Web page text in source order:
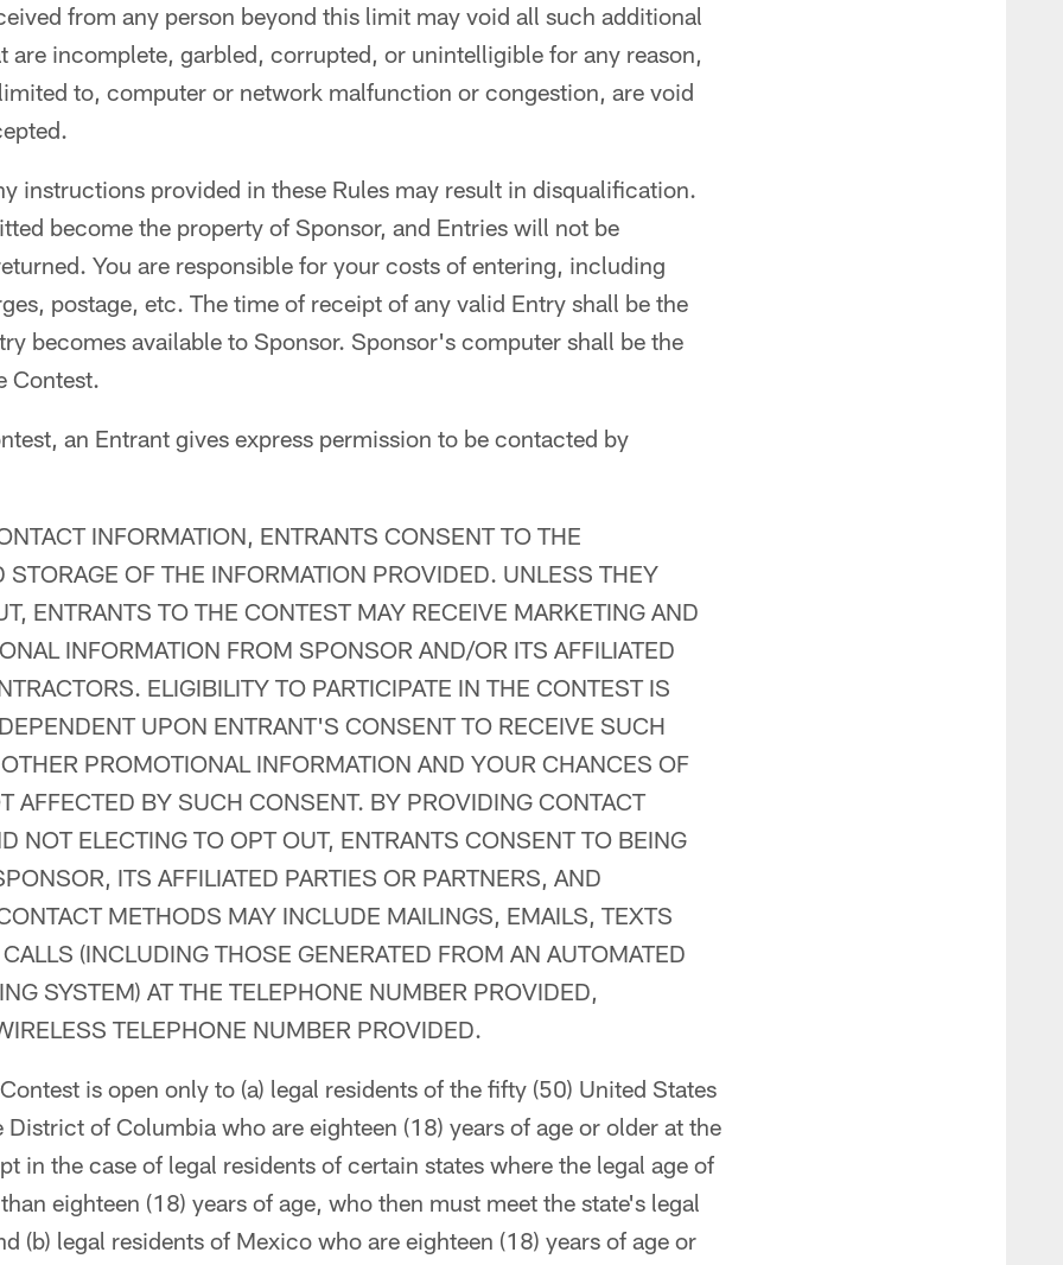
from any person beyond this limit may void all such additional
are incomplete, garbled, corrupted, or unintelligible for any reason,
to, computer or network malfunction or congestion, are void
instructions provided in these Rules may result in disqualification.
become the property of Sponsor, and Entries will not be
You are responsible for your costs of entering, including
postage, etc. The time of receipt of any valid Entry shall be the
becomes available to Sponsor. Sponsor's computer shall be the
Contest.
an Entrant gives express permission to be contacted by
INFORMATION, ENTRANTS CONSENT TO THE
STORAGE OF THE INFORMATION PROVIDED. UNLESS THEY
ENTRANTS TO THE CONTEST MAY RECEIVE MARKETING AND
INFORMATION FROM SPONSOR AND/OR ITS AFFILIATED
ELIGIBILITY TO PARTICIPATE IN THE CONTEST IS
UPON ENTRANT'S CONSENT TO RECEIVE SUCH
PROMOTIONAL INFORMATION AND YOUR CHANCES OF
AFFECTED BY SUCH CONSENT. BY PROVIDING CONTACT
NOT ELECTING TO OPT OUT, ENTRANTS CONSENT TO BEING
ITS AFFILIATED PARTIES OR PARTNERS, AND
METHODS MAY INCLUDE MAILINGS, EMAILS, TEXTS
(INCLUDING THOSE GENERATED FROM AN AUTOMATED
SYSTEM) AT THE TELEPHONE NUMBER PROVIDED,
TELEPHONE NUMBER PROVIDED.
is open only to (a) legal residents of the fifty (50) United States
District of Columbia who are eighteen (18) years of age or older at the
in the case of legal residents of certain states where the legal age of
eighteen (18) years of age, who then must meet the state's legal
(b) legal residents of Mexico who are eighteen (18) years of age or